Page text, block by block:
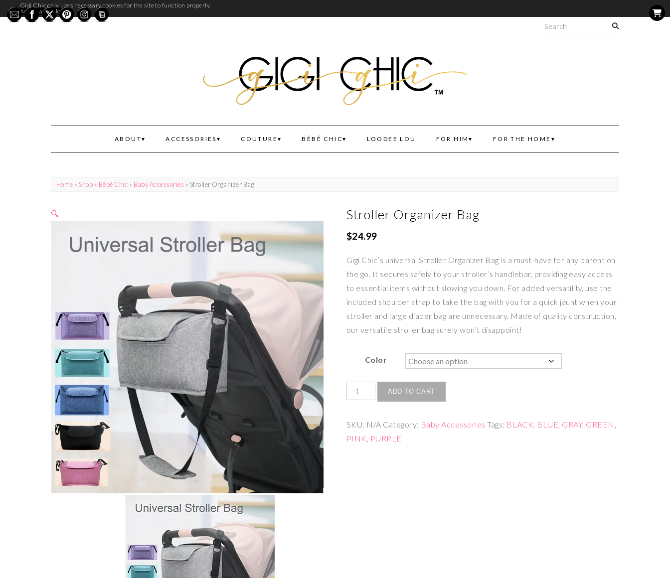
Gigi Chic only uses necessary cookies for the site to function properly.
Accept and Close
ABOUT ACCESSORIES COUTURE BÉBÉ CHIC LOODEE LOU FOR HIM FOR THE HOME
Home » Shop » Bébé Chic » Baby Accessories » Stroller Organizer Bag
🔍 Stroller Organizer Bag
$24.99
Gigi Chic’s universal Stroller Organizer Bag is a must-have for any parent on
the go. It secures safely to your stroller’s handlebar, providing easy access
to essential items without slowing you down. For added versatility, use the
included shoulder strap to take the bag with you for a quick jaunt when your
stroller and large diaper bag are unnecessary. Made of quality construction,
our versatile stroller bag surely won’t disappoint!
Color
ADD TO CART
SKU: N/A Category: Baby Accessories Tags: BLACK, BLUE, GRAY, GREEN ,
PINK, PURPLE